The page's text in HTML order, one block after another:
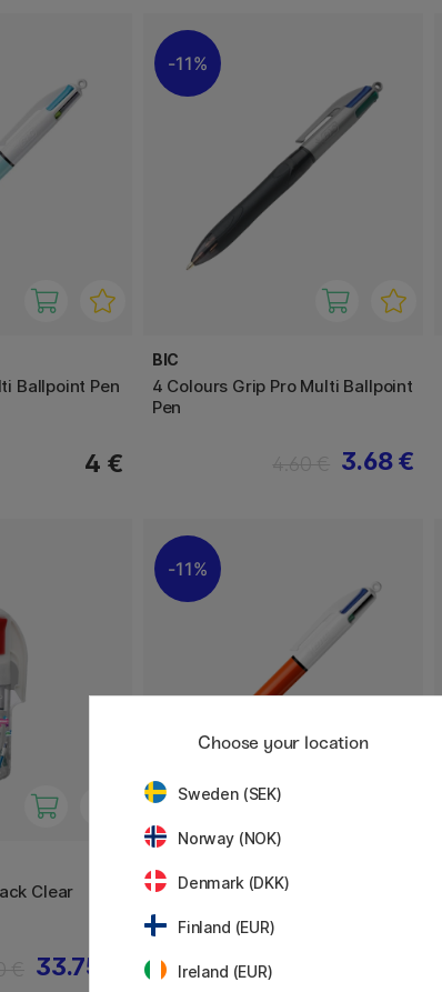
Ballpoint Pen
4 €
11%
BIC
4 Colours Grip Pro Multi Ballpoint
Pen
3.68 €
Clear
33.75 €
11%
4 Colours Multi Ballpoint Pen
Fine
Choose your location
Sweden (SEK)
Norway (NOK)
Denmark (DKK)
Finland (EUR)
Ireland (EUR)